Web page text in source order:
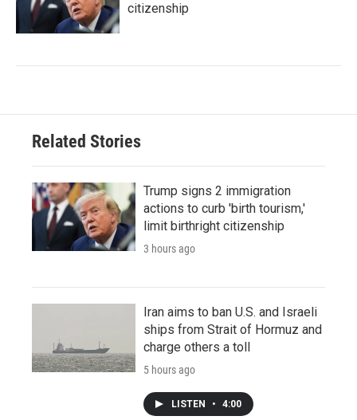
citizenship
Related Stories
Trump signs 2 immigration
actions to curb 'birth tourism,'
limit birthright citizenship
3 hours ago
Iran aims to ban U.S. and Israeli
ships from Strait of Hormuz and
charge others a toll
5 hours ago
LISTEN • 4:00